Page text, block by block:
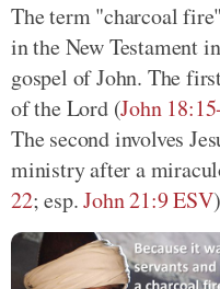
The term "charcoal
in the New Testament
gospel of John. The
of the Lord (John
The second involves
ministry after a
22; esp.John 21:9 ESV)